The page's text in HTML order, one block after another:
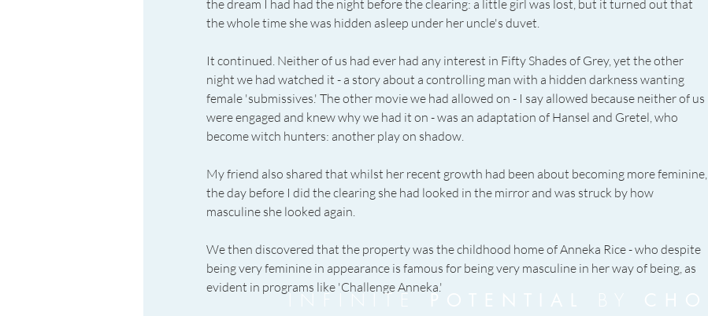
the dream I had had the night before the clearing: a little girl was lost, but it turned out that
the whole time she was hidden asleep under her uncle's duvet.
It continued. Neither of us had ever had any interest in Fifty Shades of Grey, yet the other
night we had watched it - a story about a controlling man with a hidden darkness wanting
female 'submissives.' The other movie we had allowed on - I say allowed because neither of us
were engaged and knew why we had it on - was an adaptation of Hansel and Gretel, who
become witch hunters: another play on shadow.
My friend also shared that whilst her recent growth had been about becoming more feminine,
the day before I did the clearing she had looked in the mirror and was struck by how
masculine she looked again.
We then discovered that the property was the childhood home of Anneka Rice - who despite
being very feminine in appearance is famous for being very masculine in her way of being, as
evident in programs like 'Challenge Anneka.'
INFINITE